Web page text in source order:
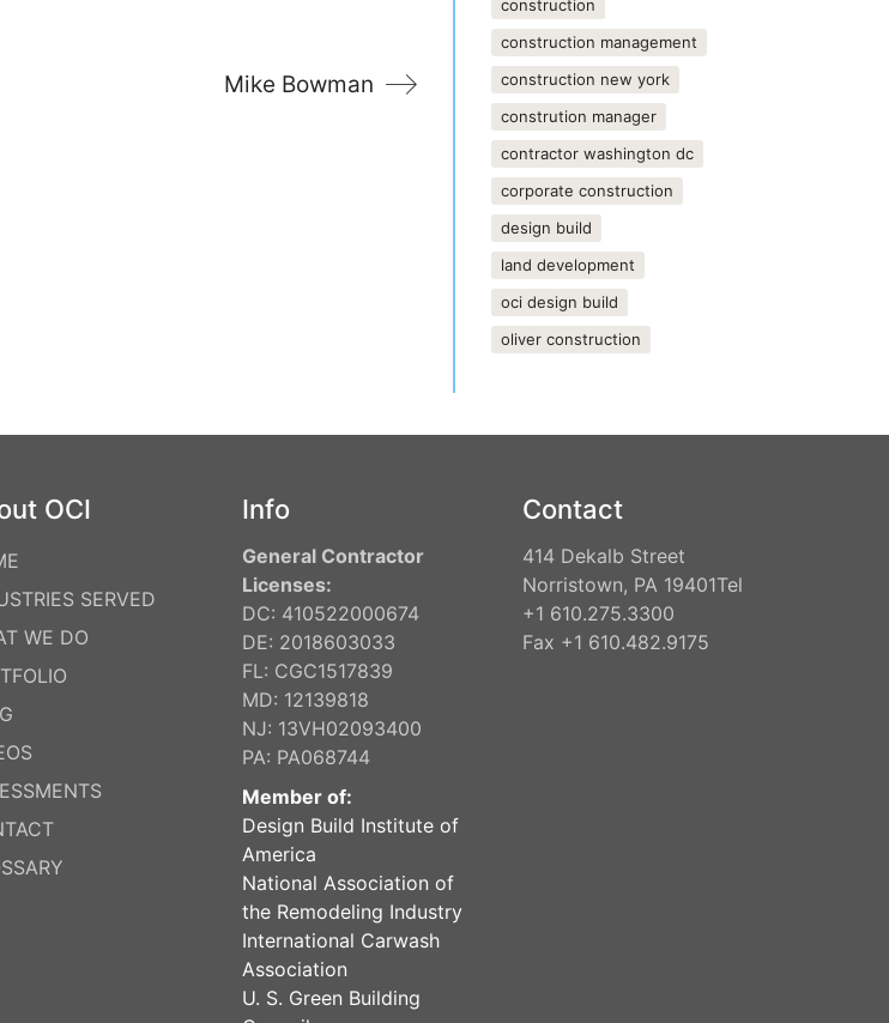
Mike Bowman
construction
construction management
construction new york
constrution manager
contractor washington dc
corporate construction
design build
land development
oci design build
oliver construction
OCI
SERVED
WE DO
Info
General Contractor
Licenses:
DC: 410522000674
DE: 2018603033
FL: CGC1517839
MD: 12139818
NJ: 13VH02093400
PA: PA068744
Member of:
Design Build Institute of
America
National Association of
the Remodeling Industry
International Carwash
Association
U. S. Green Building
Contact
414 Dekalb Street
Norristown, PA 19401Tel
+1 610.275.3300
Fax +1 610.482.9175